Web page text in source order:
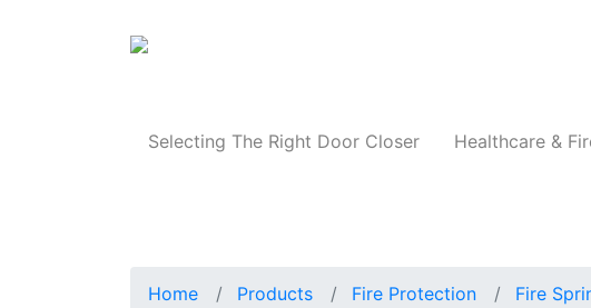
Selecting The Right Door Closer Healthcare &
Home Products Fire Protection
Fire